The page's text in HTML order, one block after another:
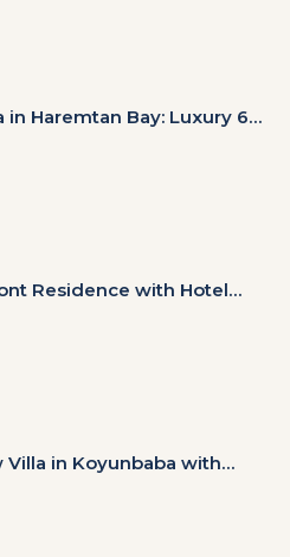
in Haremtan Bay: Luxury 6-
Pool
Residence with Hotel
Villa in Koyunbaba with